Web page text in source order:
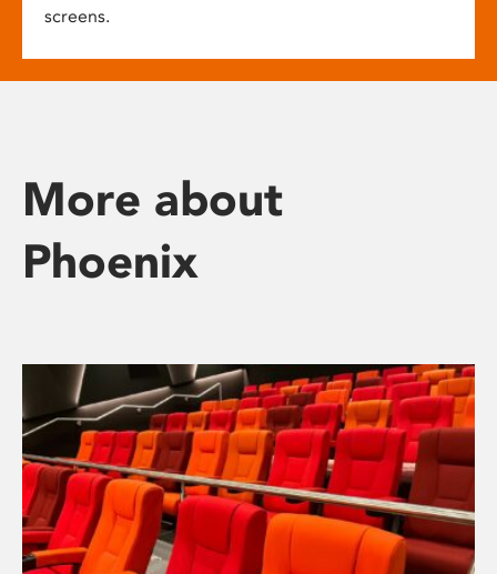
screens.
More about
Phoenix